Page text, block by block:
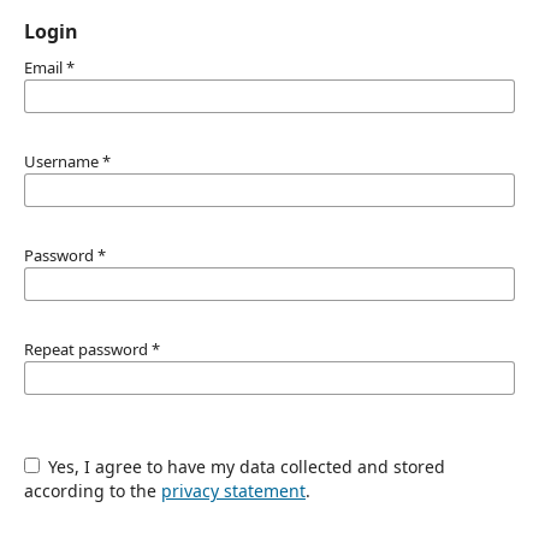
Login
Email*
Username*
Password *
Repeat password *
Yes, I agree to have my data collected and stored
according to the privacy statement.